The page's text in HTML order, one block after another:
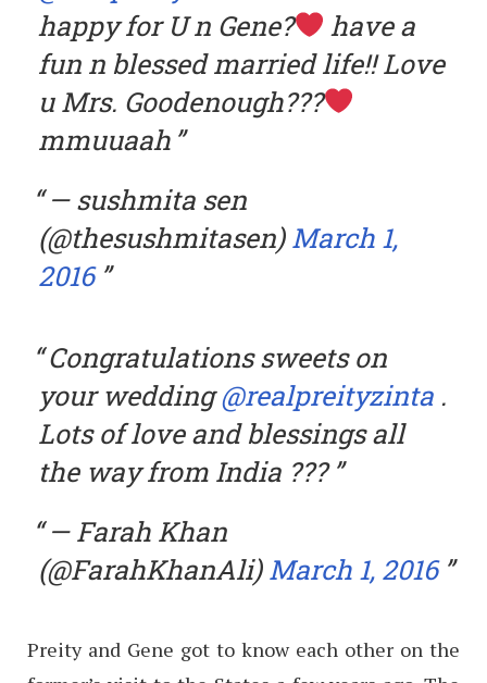
happy for U n Gene?
have a
fun n blessed married life!! Love
u Mrs. Goodenough???
mmuuaah
— sushmita sen
(@thesushmitasen)March 1,
2016
Congratulations sweets on
your wedding@realpreityzinta .
Lots of love and blessings all
the way from India ???
— Farah Khan
(@FarahKhanAli)March 1, 2016
Preity and Gene got to know each other on the